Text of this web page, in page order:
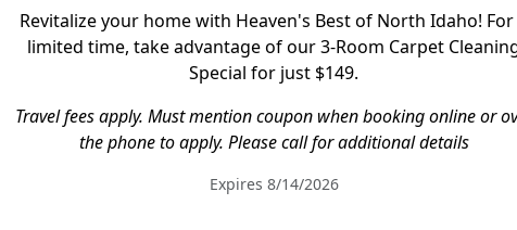
Revitalize your home with Heaven's Best of North Idaho! For
limited time, take advantage of our 3-Room Carpet
Special for just $149.
Travel fees apply. Must mention coupon when booking online or
the phone to apply. Please call for additional details
Expires 8/14/2026